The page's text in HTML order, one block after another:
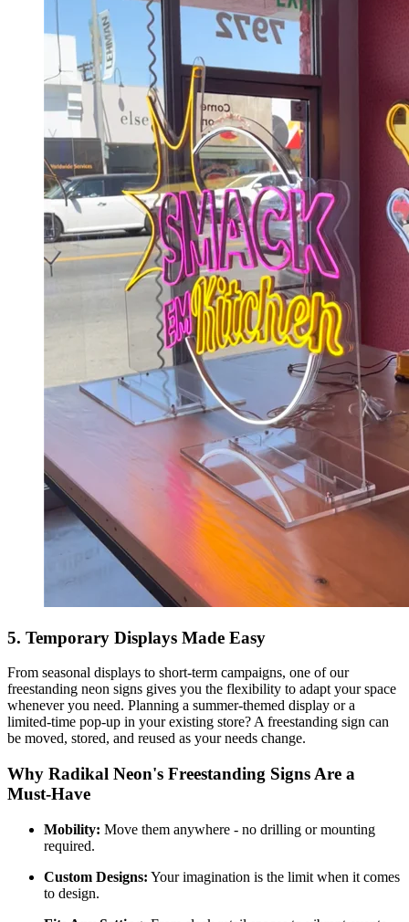
5. Temporary Displays Made Easy
From seasonal displays to short-term campaigns, one of our
freestanding neon signs gives you the flexibility to adapt your space
whenever you need. Planning a summer-themed display or a
limited-time pop-up in your existing store? A freestanding sign can
be moved, stored, and reused as your needs change.
Why Radikal Neon's Freestanding Signs Are a
Must-Have
Mobility: Move them anywhere - no drilling or mounting
required.
Custom Designs: Your imagination is the limit when it comes
to design.